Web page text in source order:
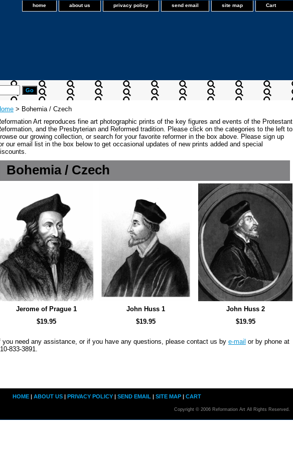
home about us privacy policy send email site map Cart
> Bohemia / Czech
Art reproduces fine art photographic prints of the key figures and events of the Protestant
and the Presbyterian and Reformed tradition. Please click on the categories to the left to
our growing collection, or search for your favorite reformer in the box above. Please sign up
our email list in the box below to get occasional updates of new prints added and special
Bohemia / Czech
Jerome of Prague 1
$19.95
John Huss 1
$19.95
John Huss 2
$19.95
you need any assistance, or if you have any questions, please contact us by e-mail or by phone at
833-3891.
HOME | ABOUT US | PRIVACY POLICY | SEND EMAIL | SITE MAP | CART
Copyright © 2006 Reformation Art All Rights Reserved.